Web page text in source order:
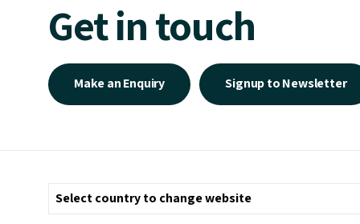
Get in touch
Make an Enquiry Signup to Newsletter